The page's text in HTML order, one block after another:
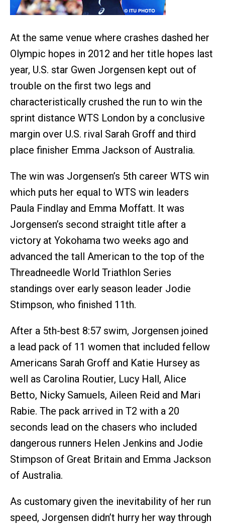
At the same venue where crashes dashed her
Olympic hopes in 2012 and her title hopes last
year, U.S. star Gwen Jorgensen kept out of
trouble on the first two legs and
characteristically crushed the run to win the
sprint distance WTS London by a conclusive
margin over U.S. rival Sarah Groff and third
place finisher Emma Jackson of Australia.
The win was Jorgensen’s 5th career WTS win
which puts her equal to WTS win leaders
Paula Findlay and Emma Moffatt. It was
Jorgensen’s second straight title after a
victory at Yokohama two weeks ago and
advanced the tall American to the top of the
Threadneedle World Triathlon Series
standings over early season leader Jodie
Stimpson, who finished 11th.
After a 5th-best 8:57 swim, Jorgensen joined
a lead pack of 11 women that included fellow
Americans Sarah Groff and Katie Hursey as
well as Carolina Routier, Lucy Hall, Alice
Betto, Nicky Samuels, Aileen Reid and Mari
Rabie. The pack arrived in T2 with a 20
seconds lead on the chasers who included
dangerous runners Helen Jenkins and Jodie
Stimpson of Great Britain and Emma Jackson
of Australia.
As customary given the inevitability of her run
speed, Jorgensen didn’t hurry her way through